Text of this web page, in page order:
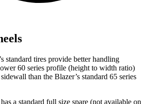
standard tires provide better handling
60 series profile (height to width ratio)
than the Blazer’s standard 65 series
a standard full size spare (not available on